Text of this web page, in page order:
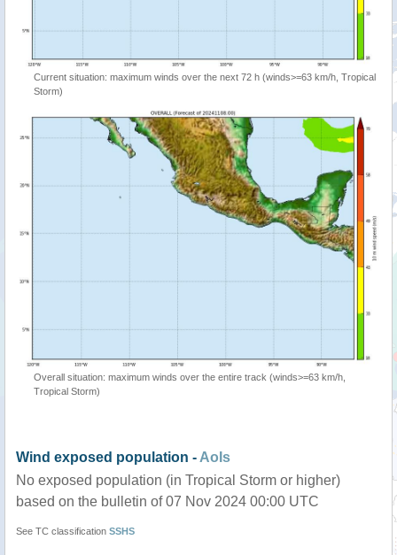
Current situation: maximum winds over the next 72 h (winds>=63 km/h, Tropical
Storm)
Overall situation: maximum winds over the entire track (winds>=63 km/h,
Tropical Storm)
Wind exposed population - AoIs
No exposed population (in Tropical Storm or higher)
based on the bulletin of 07 Nov 2024 00:00 UTC
See TC classification SSHS